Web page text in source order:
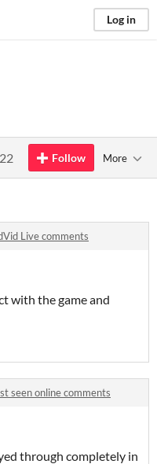
Log in
Follow More
Live comments
with the game and
seen online comments
through completely in